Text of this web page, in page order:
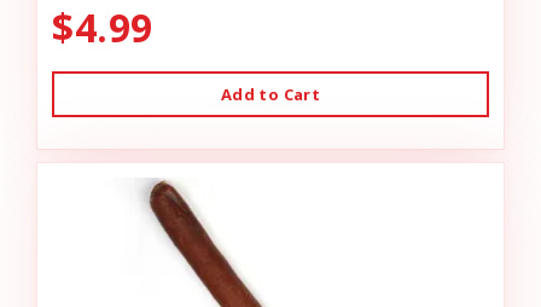
$4.99
Add to Cart